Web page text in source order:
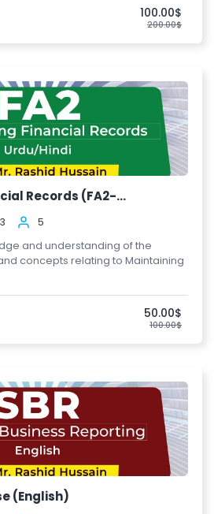
100.00$
200.00$
Records (FA2-...
5
and understanding of the
concepts relating to Maintaining
50.00$
100.00$
(English)